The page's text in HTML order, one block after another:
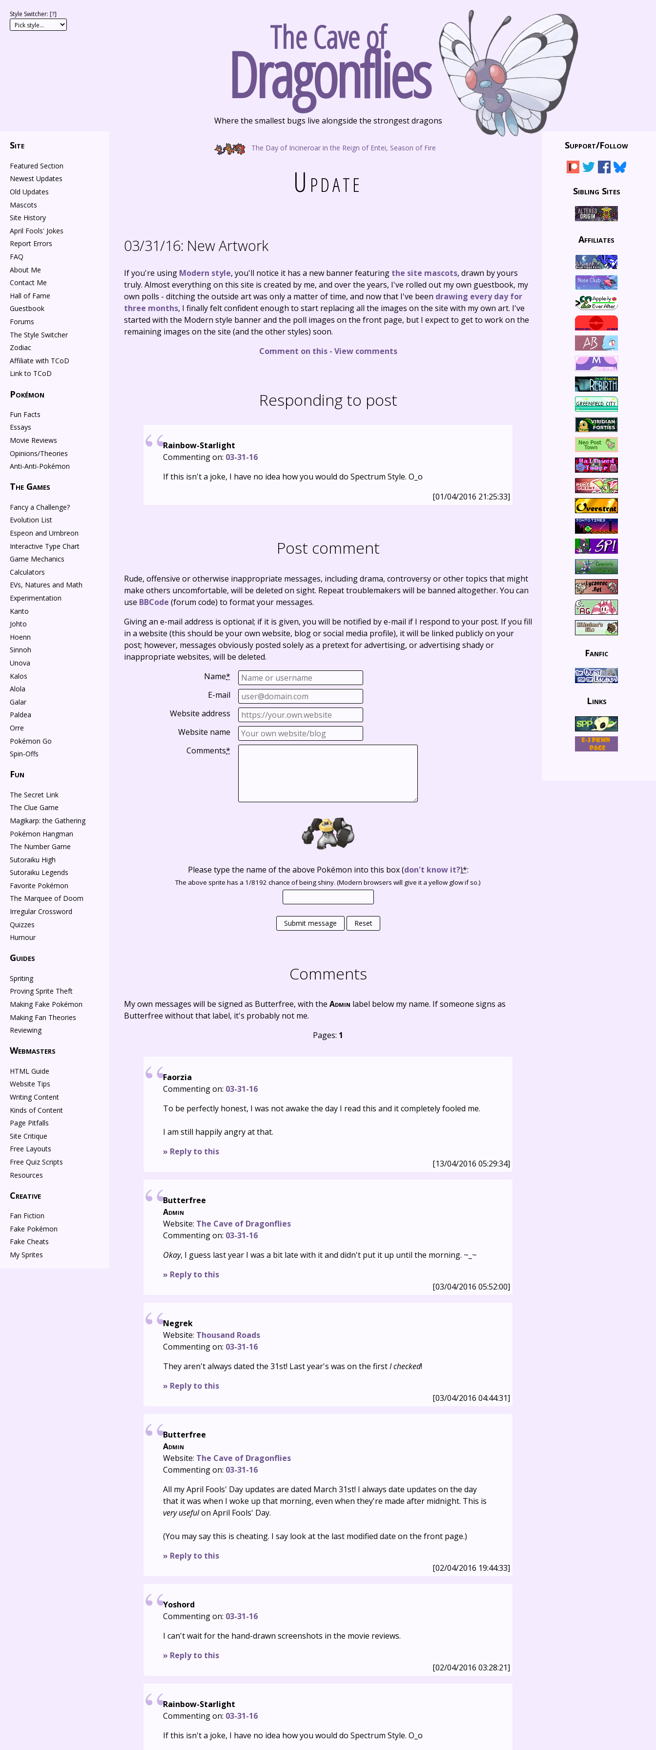
The Cave of
Dragonflies
Where the smallest bugs live alongside the strongest dragons
The Day of Incineroar in the Reign of Entei, Season of Fire
Style Switcher: [?]
Update
03/31/16: New Artwork
If you're using Modern style, you'll notice it has a new banner featuring the site mascots, drawn by yours
truly. Almost everything on this site is created by me, and over the years, I've rolled out my own guestbook, my
own polls - ditching the outside art was only a matter of time, and now that I've been drawing every day for
three months, I finally felt confident enough to start replacing all the images on the site with my own art. I've
started with the Modern style banner and the poll images on the front page, but I expect to get to work on the
remaining images on the site (and the other styles) soon.
Comment on this- View comments
Responding to post
Rainbow-Starlight
Commenting on: 03-31-16
If this isn't a joke, I have no idea how you would do Spectrum Style. O_o
[01/04/2016 21:25:33]
Post comment
Rude, offensive or otherwise inappropriate messages, including drama, controversy or other topics that might
make others uncomfortable, will be deleted on sight. Repeat troublemakers will be banned altogether. You can
use BBCode (forum code) to format your messages.
Giving an e-mail address is optional; if it is given, you will be notified by e-mail if I respond to your post. If you fill
in a website (this should be your own website, blog or social media profile), it will be linked publicly on your
post; however, messages obviously posted solely as a pretext for advertising, or advertising shady or
inappropriate websites, will be deleted.
Name*
E-mail
Website address
Website name
Comments*
Please type the name of the above Pokémon into this box(don't know it?)*:
The above sprite has a 1/8192 chance of being shiny. (Modern browsers will give it a yellow glow if so.)
Submit message Reset
Comments
My own messages will be signed as Butterfree, with the Admin label below my name. If someone signs as
Butterfree without that label, it's probably not me.
Pages: 1
Faorzia
Commenting on: 03-31-16
To be perfectly honest, I was not awake the day I read this and it completely fooled me.
I am still happily angry at that.
» Reply to this
[13/04/2016 05:29:34]
Butterfree
Admin
Website: The Cave of Dragonflies
Commenting on: 03-31-16
Okay, I guess last year I was a bit late with it and didn't put it up until the morning. ~_~
» Reply to this
[03/04/2016 05:52:00]
Negrek
Website: Thousand Roads
Commenting on: 03-31-16
They aren't always dated the 31st! Last year's was on the firstI checked!
» Reply to this
[03/04/2016 04:44:31]
Butterfree
Admin
Website: The Cave of Dragonflies
Commenting on: 03-31-16
All my April Fools' Day updates are dated March 31st! I always date updates on the day
that it was when I woke up that morning, even when they're made after midnight. This is
very usefulon April Fools' Day.
(You may say this is cheating. I say look at the last modified date on the front page.)
» Reply to this
[02/04/2016 19:44:33]
Yoshord
Commenting on: 03-31-16
I can't wait for the hand-drawn screenshots in the movie reviews.
» Reply to this
[02/04/2016 03:28:21]
Rainbow-Starlight
Commenting on: 03-31-16
If this isn't a joke, I have no idea how you would do Spectrum Style. O_o
Site
Featured Section
Newest Updates
Old Updates
Mascots
Site History
April Fools' Jokes
Report Errors
FAQ
About Me
Contact Me
Hall of Fame
Guestbook
Forums
The Style Switcher
Zodiac
Affiliate with TCoD
Link to TCoD
Pokémon
Fun Facts
Essays
Movie Reviews
Opinions/Theories
Anti-Anti-Pokémon
The Games
Fancy a Challenge?
Evolution List
Espeon and Umbreon
Interactive Type Chart
Game Mechanics
Calculators
EVs, Natures and Math
Experimentation
Kanto
Johto
Hoenn
Sinnoh
Unova
Kalos
Alola
Galar
Paldea
Orre
Pokémon Go
Spin-Offs
Fun
The Secret Link
The Clue Game
Magikarp: the Gathering
Pokémon Hangman
The Number Game
Sutoraiku High
Sutoraiku Legends
Favorite Pokémon
The Marquee of Doom
Irregular Crossword
Quizzes
Humour
Guides
Spriting
Proving Sprite Theft
Making Fake Pokémon
Making Fan Theories
Reviewing
Webmasters
HTML Guide
Website Tips
Writing Content
Kinds of Content
Page Pitfalls
Site Critique
Free Layouts
Free Quiz Scripts
Resources
Creative
Fan Fiction
Fake Pokémon
Fake Cheats
My Sprites
Support/Follow
Sibling Sites
Affiliates
Fanfic
Links